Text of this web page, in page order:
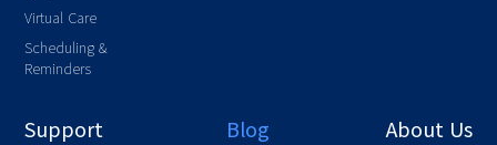
Virtual Care
Scheduling &
Reminders
Support Blog About Us